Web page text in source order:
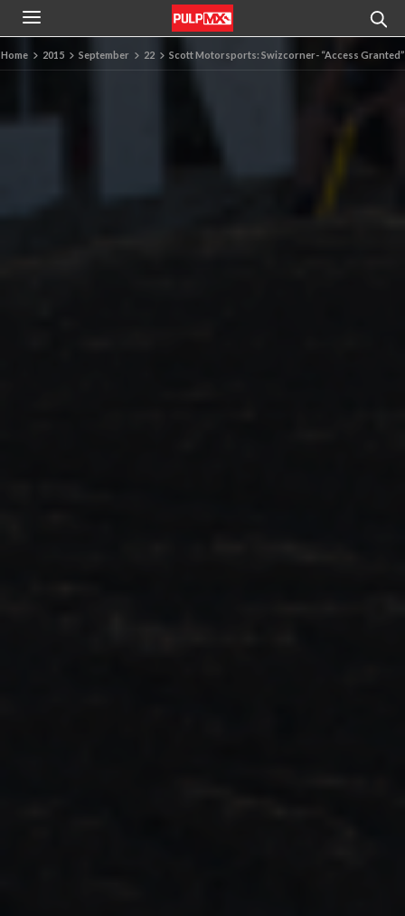
Home 2015 September 22 Scott Motorsports: Swizcorner- “Access Granted”